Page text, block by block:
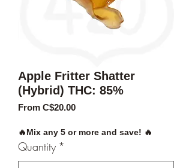
Apple Fritter Shatter
(Hybrid) THC: 85%
From C$20.00Sale
🔥Mix any 5 or more and save! 🔥
Quantity *